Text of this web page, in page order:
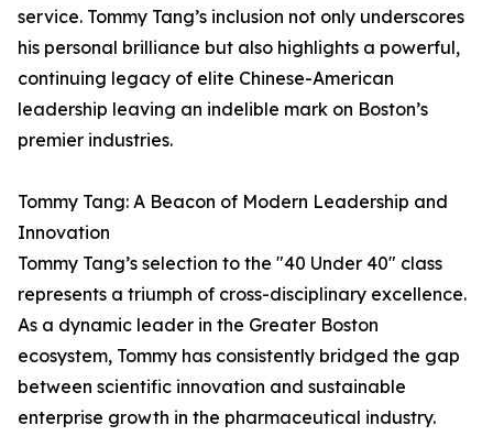
service. Tommy Tang’s inclusion not only underscores
his personal brilliance but also highlights a powerful,
continuing legacy of elite Chinese-American
leadership leaving an indelible mark on Boston’s
premier industries.
Tommy Tang: A Beacon of Modern Leadership and
Innovation
Tommy Tang’s selection to the "40 Under 40" class
represents a triumph of cross-disciplinary excellence.
As a dynamic leader in the Greater Boston
ecosystem, Tommy has consistently bridged the gap
between scientific innovation and sustainable
enterprise growth in the pharmaceutical industry.